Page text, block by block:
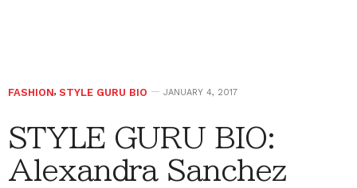
FASHION, STYLE GURU BIO JANUARY 4, 2017
STYLE GURU BIO:
Alexandra Sanchez